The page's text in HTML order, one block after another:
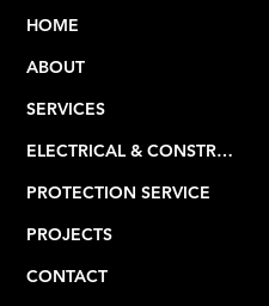
HOME
ABOUT
SERVICES
ELECTRICAL & CONSTRUCTION
PROTECTION SERVICE
PROJECTS
CONTACT